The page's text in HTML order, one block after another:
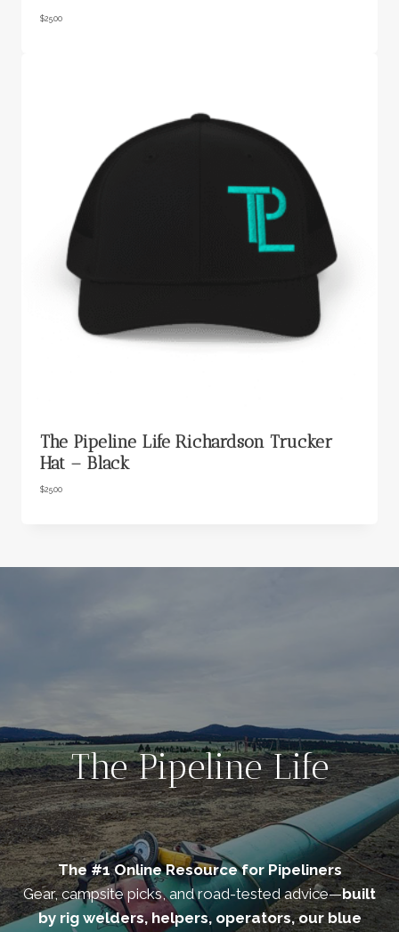
$25.00
The Pipeline Life Richardson Trucker
Hat – Black
$25.00
The Pipeline Life
Li
The #1 Online Resource for Pipeliners
Gear, campsite picks, and road-tested advice—built
by rig welders, helpers, operators, our blue